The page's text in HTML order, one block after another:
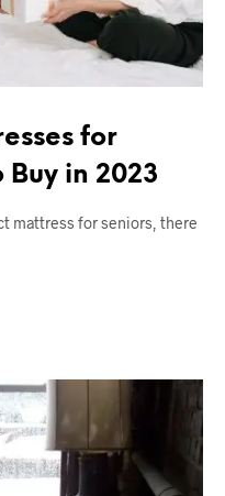
for
Buy in 2023
mattress for seniors, there